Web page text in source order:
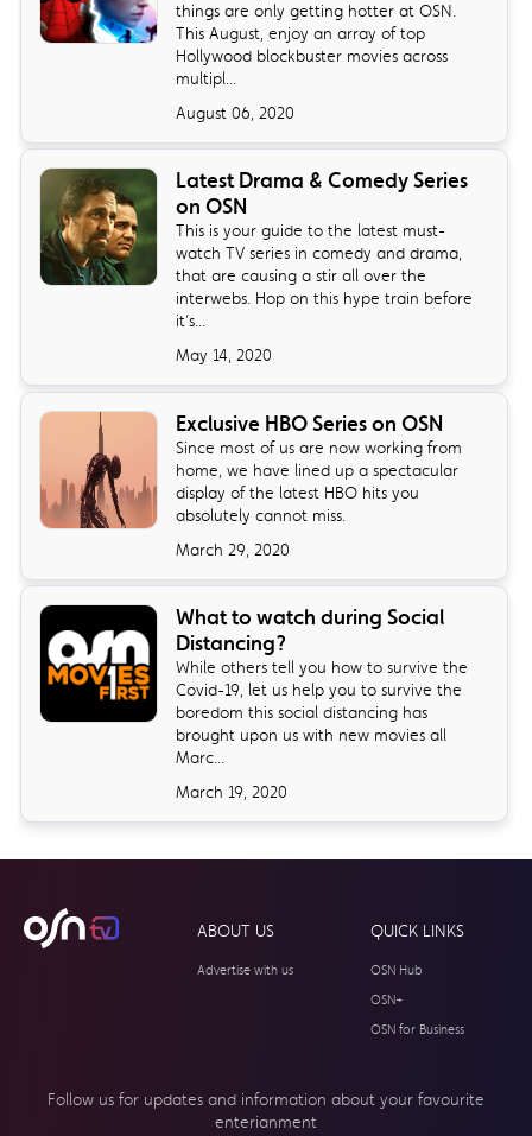
things are only getting hotter at OSN.
This August, enjoy an array of top
Hollywood blockbuster movies across
multipl...
August 06, 2020
Latest Drama & Comedy Series
on OSN
This is your guide to the latest must-
watch TV series in comedy and drama,
that are causing a stir all over the
interwebs. Hop on this hype train before
it’s...
May 14, 2020
Exclusive HBO Series on OSN
Since most of us are now working from
home, we have lined up a spectacular
display of the latest HBO hits you
absolutely cannot miss.
March 29, 2020
What to watch during Social
Distancing?
While others tell you how to survive the
Covid-19, let us help you to survive the
boredom this social distancing has
brought upon us with new movies all
Marc...
March 19, 2020
ABOUT US
Advertise with us
QUICK LINKS
OSN Hub
OSN+
OSN for Business
Follow us for updates and information about your favourite
enterianment